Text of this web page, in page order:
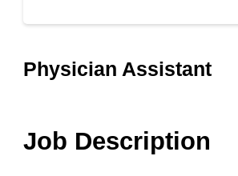
Physician Assistant
Job Description